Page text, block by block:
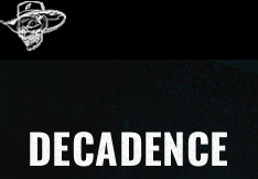
DECADENCE